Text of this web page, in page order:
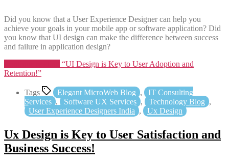
Did you know that a User Experience Designer can help you
achieve your goals in your mobile app or software application? Did
you know that UI design can make the difference between success
and failure in application design?
“UI Design is Key to User Adoption and
Retention!”
Tags Elegant MicroWeb Blog ,
IT Consulting
Services , Software UX Services , Technology Blog ,
User Experience Designers India , Ux Design
Ux Design is Key to User Satisfaction and
Business Success!